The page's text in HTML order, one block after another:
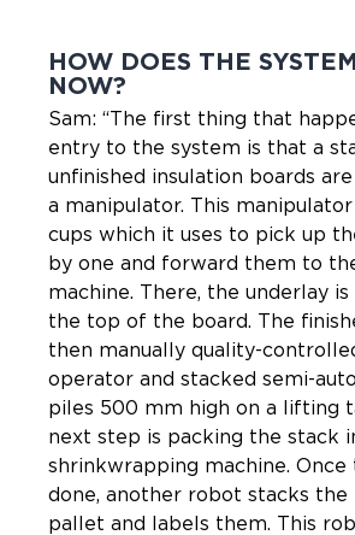
HOW DOES THE
NOW?
Sam: “The first thing that
entry to the system is that a
unfinished insulation boards
a manipulator. This
cups which it uses to pick up
by one and forward them to
machine. There, the underlay
the top of the board. The
then manually quality-
operator and stacked semi-
piles 500 mm high on a lifting
next step is packing the stack
shrinkwrapping machine. Once
done, another robot stacks the
pallet and labels them. This